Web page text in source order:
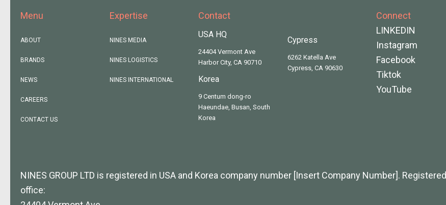
Menu
ABOUT
BRANDS
NEWS
CAREERS
CONTACT US
Expertise
NINES MEDIA
NINES LOGISTICS
NINES INTERNATIONAL
Contact
USA HQ
24404 Vermont Ave
Harbor City, CA 90710
Korea
9 Centum dong-ro
Haeundae, Busan, South
Korea
Cypress
6262 Katella Ave
Cypress, CA 90630
Connect
LINKEDIN
Instagram
Facebook
Tiktok
YouTube
NINES GROUP LTD is registered in USA and Korea company number [Insert Company Number]. Registered
office: